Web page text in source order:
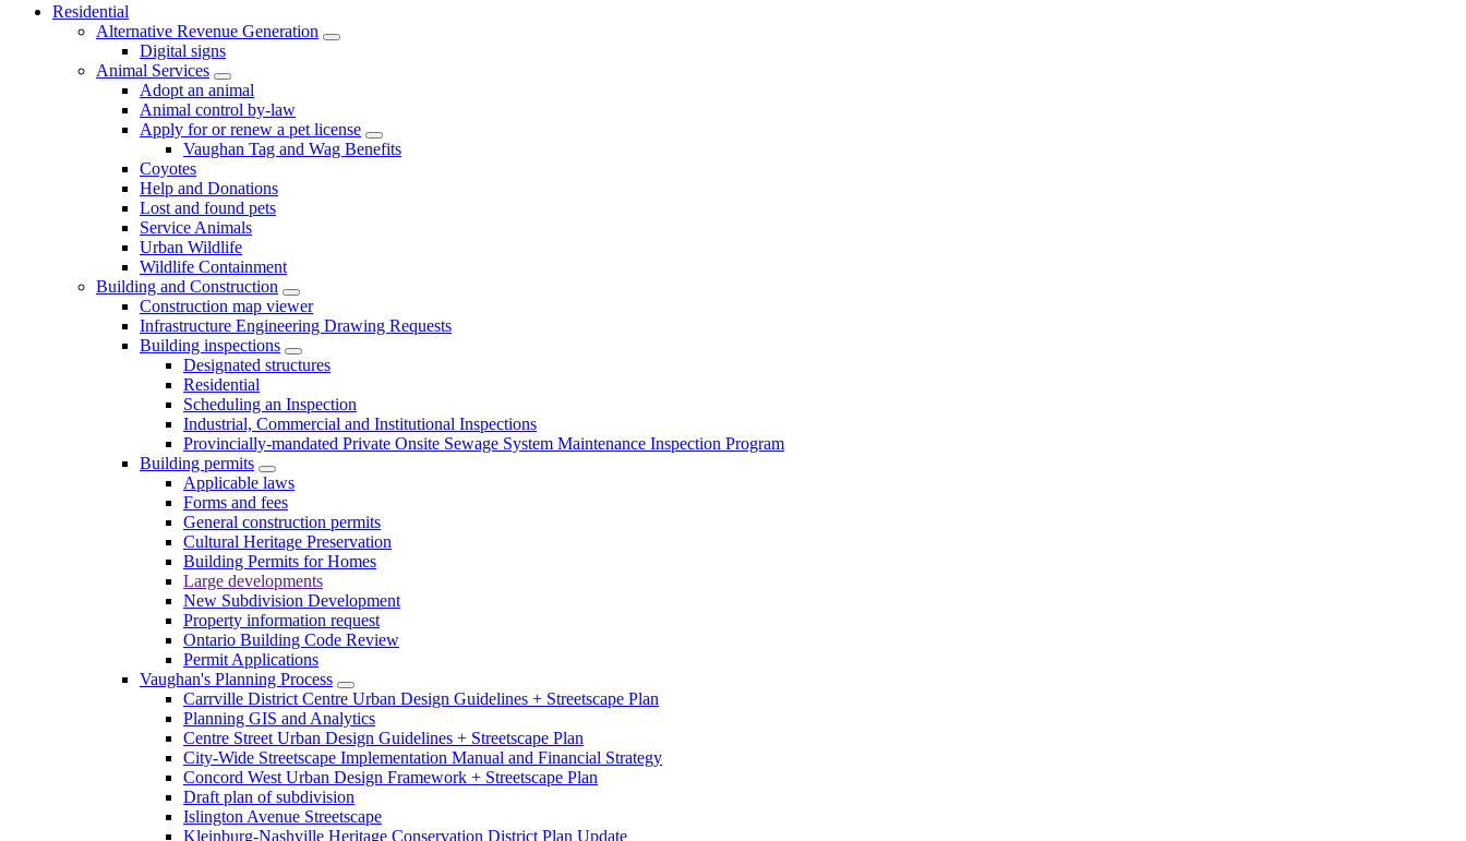
Residential
Alternative Revenue Generation
Digital signs
Animal Services
Adopt an animal
Animal control by-law
Apply for or renew a pet license
Vaughan Tag and Wag Benefits
Coyotes
Help and Donations
Lost and found pets
Service Animals
Urban Wildlife
Wildlife Containment
Building and Construction
Construction map viewer
Infrastructure Engineering Drawing Requests
Building inspections
Designated structures
Residential
Scheduling an Inspection
Industrial, Commercial and Institutional Inspections
Provincially-mandated Private Onsite Sewage System Maintenance Inspection Program
Building permits
Applicable laws
Forms and fees
General construction permits
Cultural Heritage Preservation
Building Permits for Homes
Large developments
New Subdivision Development
Property information request
Ontario Building Code Review
Permit Applications
Vaughan's Planning Process
Carrville District Centre Urban Design Guidelines + Streetscape Plan
Planning GIS and Analytics
Centre Street Urban Design Guidelines + Streetscape Plan
City-Wide Streetscape Implementation Manual and Financial Strategy
Concord West Urban Design Framework + Streetscape Plan
Draft plan of subdivision
Islington Avenue Streetscape
Kleinburg-Nashville Heritage Conservation District Plan Update